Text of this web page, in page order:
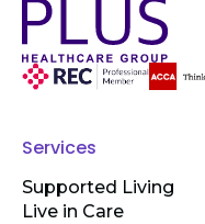
Services
Supported Living
Live in Care